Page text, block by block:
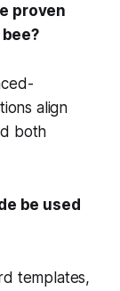
proven
align
both
be used
templates,